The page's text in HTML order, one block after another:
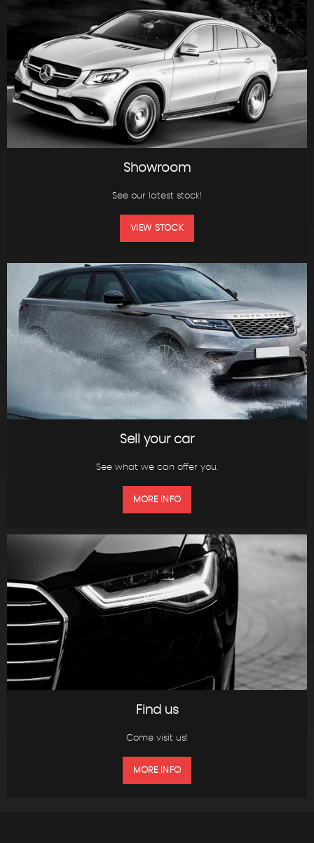
Showroom
See our latest stock!
VIEW STOCK
Sell your car
See what we can offer you.
MORE INFO
Find us
Come visit us!
MORE INFO